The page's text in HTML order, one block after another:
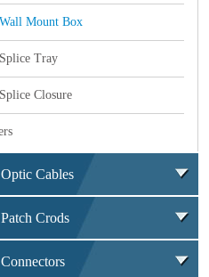
Mount Box
Tray
Closure
Cables
Crods